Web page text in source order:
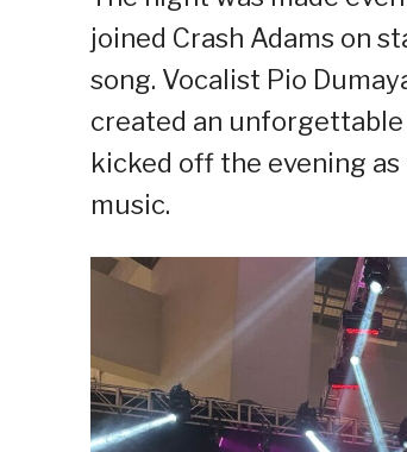
joined Crash Adams on
song. Vocalist Pio
created an
kicked off the evening
music.